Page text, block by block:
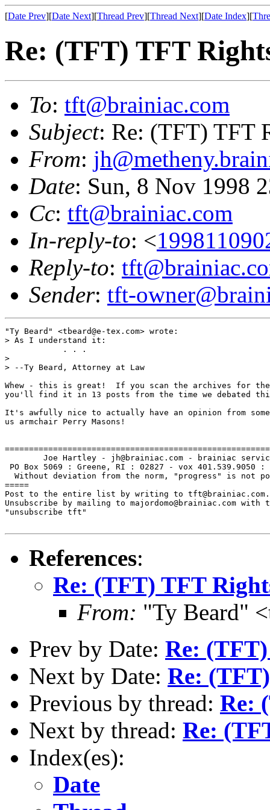
[Date Prev][Date Next][Thread Prev][Thread Next][Date Index][
Re: (TFT) TFT
To: tft@brainiac.com
Subject: Re: (TFT) TFT
From:
Date: Sun, 8 Nov 1998
Cc: tft@brainiac.com
In-reply-to: <
Reply-to:
Sender: tft-
"Ty Beard" <tbeard@e-tex.com> wrote:
> As I understand it:
            . . .
>
> --Ty Beard, Attorney at Law
Whew - this is great!  If you scan the archives for
you'll find it in 13 posts from the time we debated
It's awfully nice to actually have an opinion from
us armchair Perry Masons!
Joe Hartley - jh@brainiac.com - brainiac
PO Box 5069 : Greene, RI : 02827 - vox 401.539.9050 :
Without deviation from the norm, "progress" is not
=====
Post to the entire list by writing to tft@brainiac.com.
Unsubscribe by mailing to majordomo@brainiac.com with
"unsubscribe tft"
References:
Re: (TFT) TFT
From: "Ty Beard"
Prev by Date: Re:
Next by Date: Re:
Previous by thread: Re:
Next by thread: Re:
Index(es):
Date